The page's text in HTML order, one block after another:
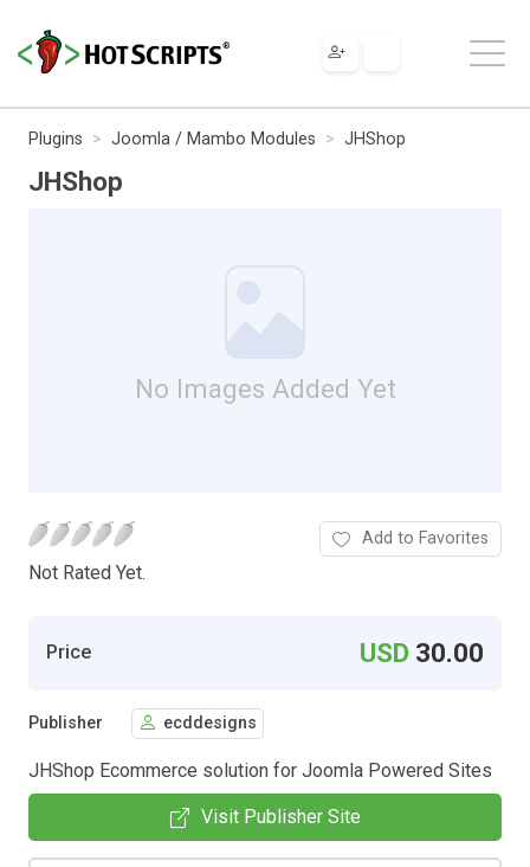
Plugins Joomla / Mambo Modules JHShop
JHShop
No Images Added Yet
Not Rated Yet.
Add to Favorites
Price USD 30.00
Publisher ecddesigns
JHShop Ecommerce solution for Joomla Powered Sites
Visit Publisher Site